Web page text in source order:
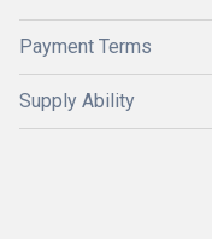
Payment Terms
Supply Ability